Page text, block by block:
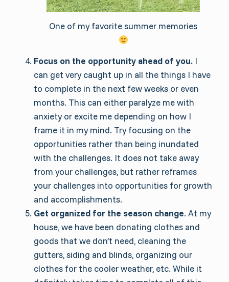
One of my favorite summer memories
Focus on the opportunity ahead of you. I
can get very caught up in all the things I have
to complete in the next few weeks or even
months. This can either paralyze me with
anxiety or excite me depending on how I
frame it in my mind. Try focusing on the
opportunities rather than being inundated
with the challenges. It does not take away
from your challenges, but rather reframes
your challenges into opportunities for growth
and accomplishments.
Get organized for the season change. At my
house, we have been donating clothes and
goods that we don’t need, cleaning the
gutters, siding and blinds, organizing our
clothes for the cooler weather, etc. While it